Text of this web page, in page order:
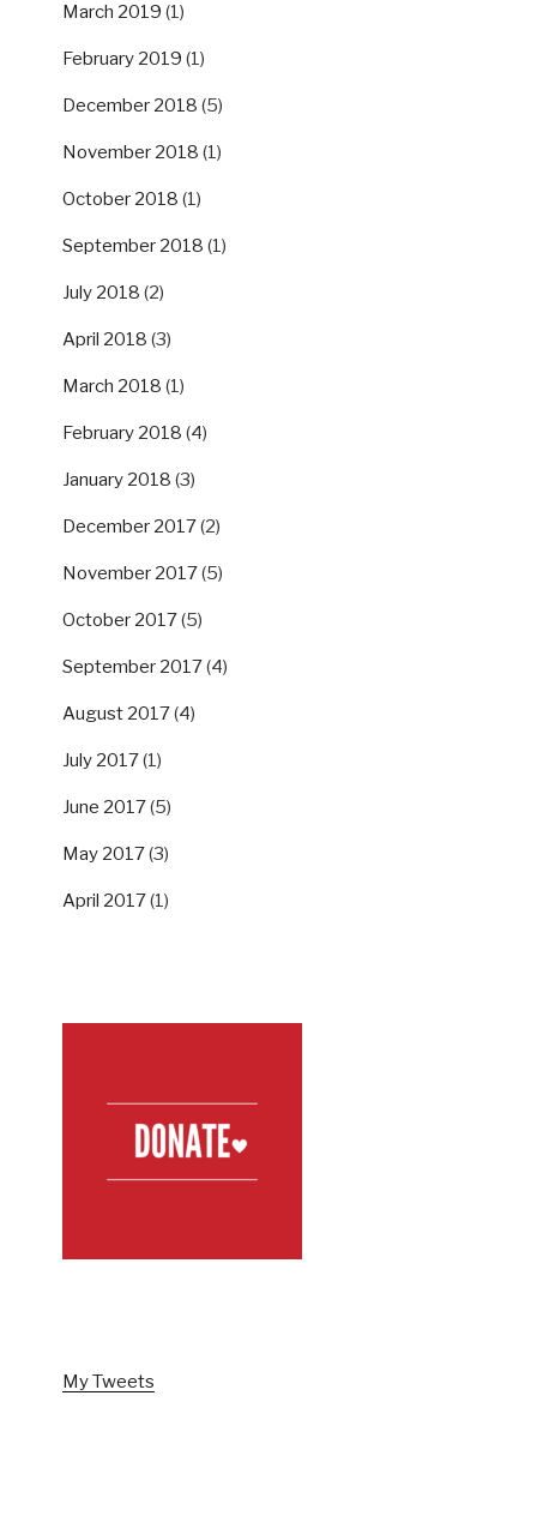
March 2019 (1)
February 2019 (1)
December 2018 (5)
November 2018 (1)
October 2018 (1)
September 2018 (1)
July 2018 (2)
April 2018 (3)
March 2018 (1)
February 2018 (4)
January 2018 (3)
December 2017(2)
November 2017(5)
October 2017(5)
September 2017(4)
August 2017(4)
July 2017(1)
June 2017(5)
May 2017(3)
April 2017(1)
My Tweets